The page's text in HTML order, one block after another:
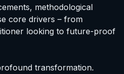
methodological
core drivers – from
looking to future-proof
transformation.